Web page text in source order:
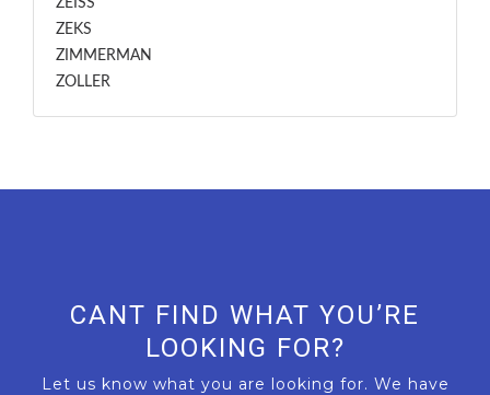
ZEISS
ZEKS
ZIMMERMAN
ZOLLER
CANT FIND WHAT YOU’RE
LOOKING FOR?
Let us know what you are looking for. We have